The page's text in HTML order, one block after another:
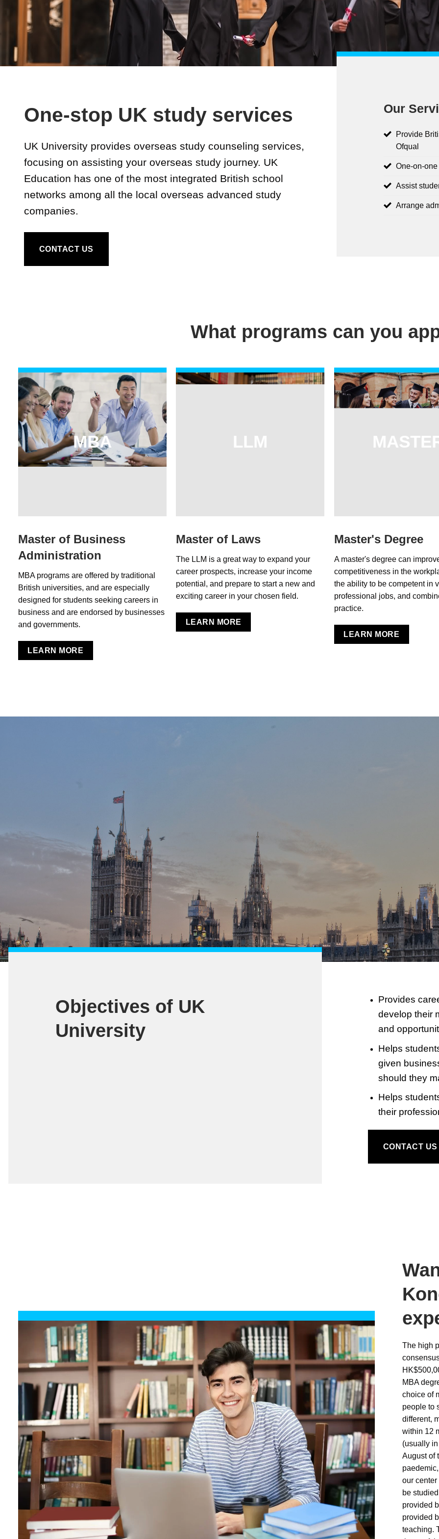
One-stop UK study services
UK University provides overseas study counseling services,
focusing on assisting your overseas study journey. UK
Education has one of the most integrated British school
networks among all the local overseas advanced study
companies.
CONTACT US
Our
Provide
Ofqual
One-on-
Assist
Arrange
What programs can you
MBA
Master of Business
Administration
MBA programs are offered by traditional
British universities, and are especially
designed for students seeking careers in
business and are endorsed by businesses
and governments.
LEARN MORE
LLM
Master of Laws
The LLM is a great way to expand your
career prospects, increase your income
potential, and prepare to start a new and
exciting career in your chosen field.
LEARN MORE
Master's Degree
A master's degree can
competitiveness in the
the ability to be competent in
professional jobs, and
practice.
LEARN MORE
Objectives of UK
University
Provides
develop their
and
Helps
given
should they
Helps
their
CONTACT US
The high
MBA
choice of
people to
different,
within 12
(usually
August of
our
be
provided
provided
teaching.